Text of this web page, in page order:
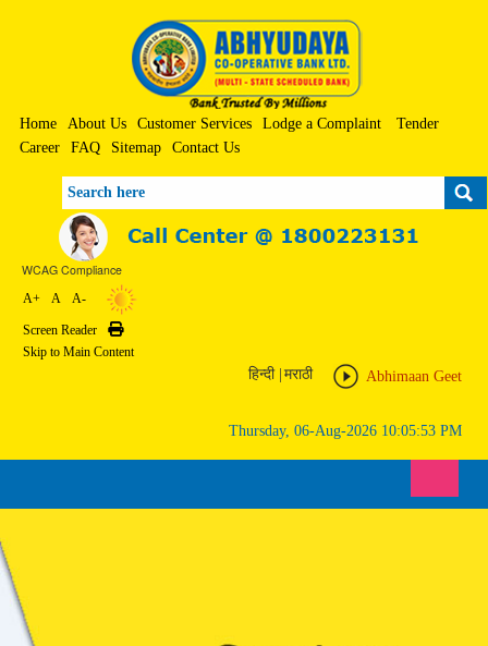
Home About Us Customer Services Lodge a Complaint
Tender
Career
FAQ Sitemap Contact Us
Search
WCAG Compliance
A+ A A-
Screen Reader
Print
Skip to Main Content
Abhimaan Geet
हिन्दी मराठी
Thursday, 06-Aug-2026 10:05:53 PM